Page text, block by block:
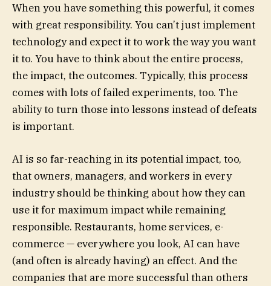
When you have something this powerful, it comes
with great responsibility. You can’t just implement
technology and expect it to work the way you want
it to. You have to think about the entire process,
the impact, the outcomes. Typically, this process
comes with lots of failed experiments, too. The
ability to turn those into lessons instead of defeats
is important.
AI is so far-reaching in its potential impact, too,
that owners, managers, and workers in every
industry should be thinking about how they can
use it for maximum impact while remaining
responsible. Restaurants, home services, e-
commerce — everywhere you look, AI can have
(and often is already having) an effect. And the
companies that are more successful than others